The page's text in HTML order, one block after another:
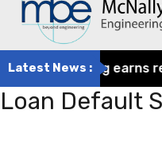
Latest News :
Engineering earns
Loan Default